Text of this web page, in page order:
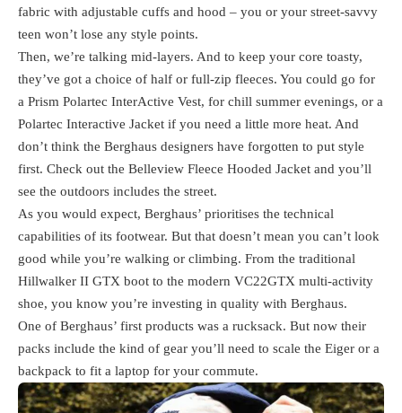
fabric with adjustable cuffs and hood – you or your street-savvy
teen won’t lose any style points.
Then, we’re talking mid-layers. And to keep your core toasty,
they’ve got a choice of half or full-zip fleeces. You could go for
a Prism Polartec InterActive Vest, for chill summer evenings, or a
Polartec Interactive Jacket if you need a little more heat. And
don’t think the Berghaus designers have forgotten to put style
first. Check out the Belleview Fleece Hooded Jacket and you’ll
see the outdoors includes the street.
As you would expect, Berghaus’ prioritises the technical
capabilities of its footwear. But that doesn’t mean you can’t look
good while you’re walking or climbing. From the traditional
Hillwalker II GTX boot to the modern VC22GTX multi-activity
shoe, you know you’re investing in quality with Berghaus.
One of Berghaus’ first products was a rucksack. But now their
packs include the kind of gear you’ll need to scale the Eiger or a
backpack to fit a laptop for your commute.